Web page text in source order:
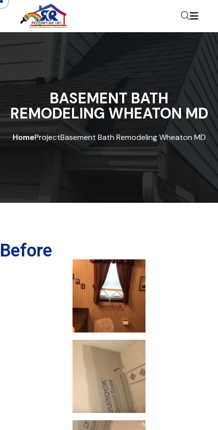
BASEMENT BATH
REMODELING WHEATON MD
HomeProjectBasement Bath Remodeling Wheaton MD
Before